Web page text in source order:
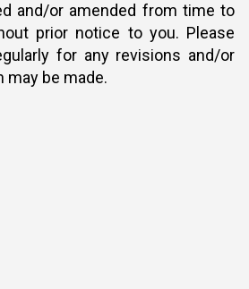
and/or amended from time to
prior notice to you. Please
for any revisions and/or
be made.